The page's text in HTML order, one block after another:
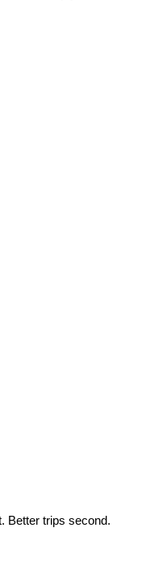
Better trips second.